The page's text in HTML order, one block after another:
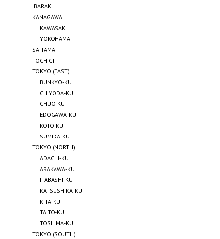
IBARAKI
KANAGAWA
KAWASAKI
YOKOHAMA
SAITAMA
TOCHIGI
TOKYO (EAST)
BUNKYO-KU
CHIYODA-KU
CHUO-KU
EDOGAWA-KU
KOTO-KU
SUMIDA-KU
TOKYO (NORTH)
ADACHI-KU
ARAKAWA-KU
ITABASHI-KU
KATSUSHIKA-KU
KITA-KU
TAITO-KU
TOSHIMA-KU
TOKYO (SOUTH)